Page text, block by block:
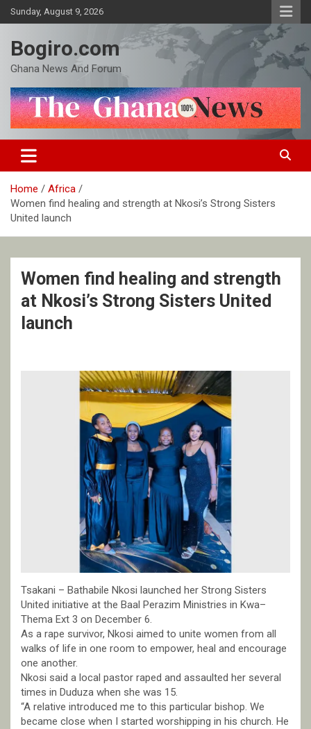
Skip
to
Sunday, August 9, 2026
Bogiro.com
Ghana News And Forum
Home
Africa
Women find healing and strength at Nkosi’s Strong Sisters
United launch
Women find healing and strength
at Nkosi’s Strong Sisters United
launch
Tsakani – Bathabile Nkosi launched her Strong Sisters
United initiative at the Baal Perazim Ministries in Kwa–
Thema Ext 3 on December 6.
As a rape survivor, Nkosi aimed to unite women from all
walks of life in one room to empower, heal and encourage
one another.
Nkosi said a local pastor raped and assaulted her several
times in Duduza when she was 15.
“A relative introduced me to this particular bishop. We
became close when I started worshipping in his church. He